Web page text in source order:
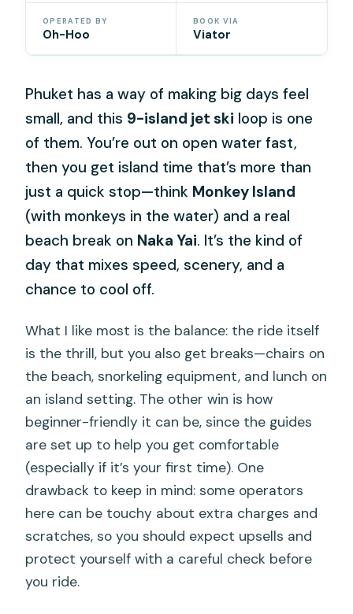
OPERATED BY
Oh-Hoo
BOOK VIA
Viator
Phuket has a way of making big days feel
small, and this 9-island jet ski loop is one
of them. You’re out on open water fast,
then you get island time that’s more than
just a quick stop—think Monkey Island
(with monkeys in the water) and a real
beach break on Naka Yai. It’s the kind of
day that mixes speed, scenery, and a
chance to cool off.
What I like most is the balance: the ride itself
is the thrill, but you also get breaks—chairs on
the beach, snorkeling equipment, and lunch on
an island setting. The other win is how
beginner-friendly it can be, since the guides
are set up to help you get comfortable
(especially if it’s your first time). One
drawback to keep in mind: some operators
here can be touchy about extra charges and
scratches, so you should expect upsells and
protect yourself with a careful check before
you ride.